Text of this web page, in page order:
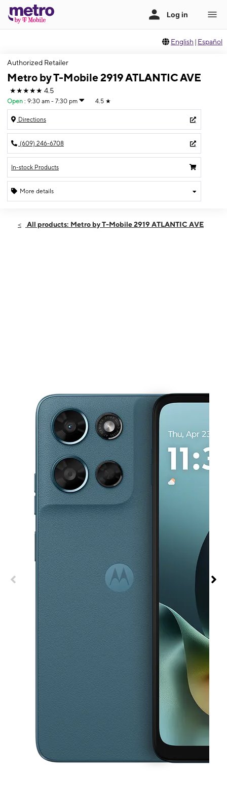
English | Español
Authorized Retailer
Metro by T-Mobile 2919 ATLANTIC AVE
★★★★★ 4.5
Open : 9:30 am - 7:30 pm 4.5 ★
Directions
(609) 246-6708
In-stock Products
More details
Sat:9:30 am - 7:30 pm
All products: Metro by T-Mobile 2919 ATLANTIC AVE